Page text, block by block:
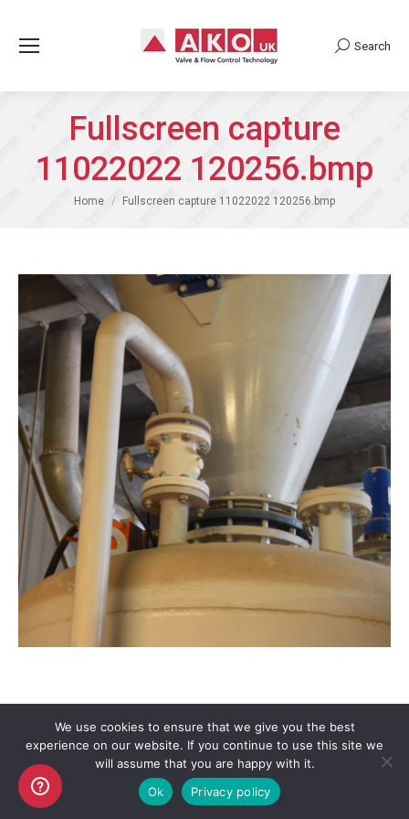
Search:
Search
Fullscreen capture
11022022 120256.bmp
You are here:
Home Fullscreen capture 11022022 120256.bmp
Copyright AKO UK Ltd
legal
We use cookies to ensure that we give you the best
experience on our website. If you continue to use this site we
will assume that you are happy with it.
Ok
Privacy policy